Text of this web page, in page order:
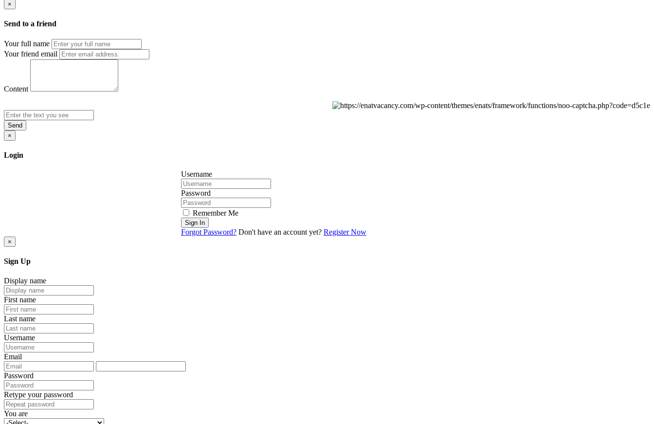
×
Send to a friend
Your full name
Your friend email
Content
Send
×
Login
Username
Password
Remember Me
Sign In
Forgot Password? Don't have an account yet? Register Now
×
Sign Up
Display name
First name
Last name
Username
Email
Password
Retype your password
You are